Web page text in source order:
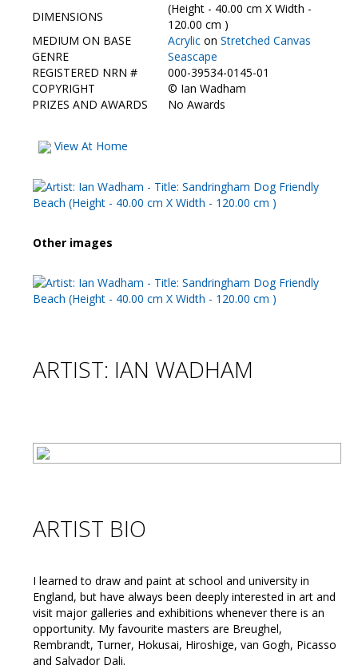
DIMENSIONS
(Height - 40.00 cm X Width -
120.00 cm )
MEDIUM ON BASE
Acrylic on Stretched Canvas
GENRE
Seascape
REGISTERED NRN #
000-39534-0145-01
COPYRIGHT
© Ian Wadham
PRIZES AND AWARDS
No Awards
View At Home
Other images
ARTIST: IAN WADHAM
ARTIST BIO
I learned to draw and paint at school and university in
England, but have always been deeply interested in art and
visit major galleries and exhibitions whenever there is an
opportunity. My favourite masters are Breughel,
Rembrandt, Turner, Hokusai, Hiroshige, van Gogh, Picasso
and Salvador Dali.